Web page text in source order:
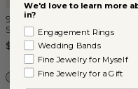
9mm Cultured Tahitian
Strand
$3,950
We'd love to learn more
in?
Engagement Rings
Wedding Bands
Fine Jewelry for Myself
Fine Jewelry for a Gift